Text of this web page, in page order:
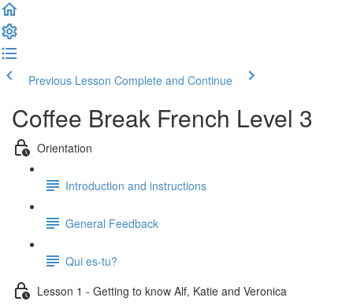
Previous Lesson Complete and Continue
Coffee Break French Level 3
Orientation
Introduction and instructions
General Feedback
Qui es-tu?
Lesson 1 - Getting to know Alf, Katie and Veronica